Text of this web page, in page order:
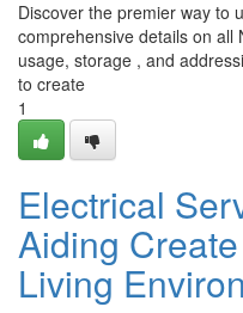
Discover the premier way to
comprehensive details on all
usage, storage , and
to create
1
Electrical
Aiding
Living